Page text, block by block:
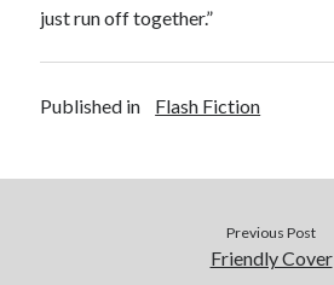
just run off together.”
Published in Flash Fiction
Previous Post
Friendly Cover